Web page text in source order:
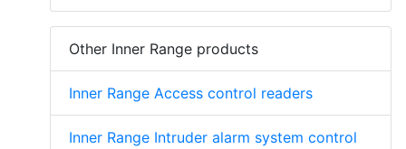
Other Inner Range products
Inner Range Access control readers
Inner Range Intruder alarm system control